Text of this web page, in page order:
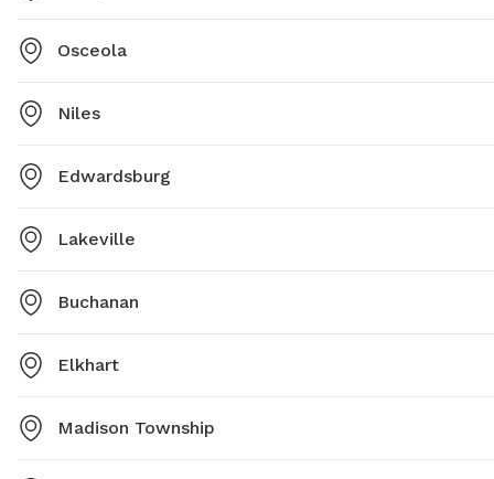
Osceola
Niles
Edwardsburg
Lakeville
Buchanan
Elkhart
Madison Township